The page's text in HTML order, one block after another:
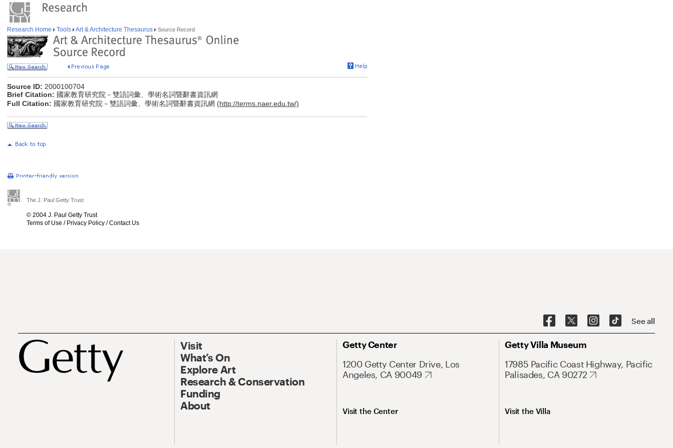
Research Home Tools Art & Architecture Thesaurus Source Record
Source ID: 2000100704
Brief Citation: 國家教育研究院－雙語詞彙、學術名詞暨辭書資訊網
Full Citation: 國家教育研究院－雙語詞彙、學術名詞暨辭書資訊網 (http://terms.naer.edu.tw/)
The J. Paul Getty Trust
© 2004 J. Paul Getty Trust
Terms of Use / Privacy Policy /Contact Us
See all
Visit
What’s On
Explore Art
Research & Conservation
Funding
About
Getty Center
1200 Getty Center Drive, Los
Angeles, CA 90049
Visit the Center
Getty Villa Museum
17985 Pacific Coast Highway, Pacific
Palisades, CA 90272
Visit the Villa